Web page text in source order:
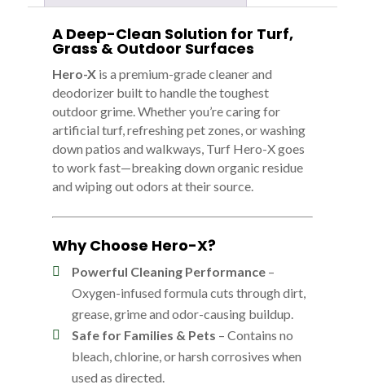
of
GallonsA Deep-Clean Solution for Turf,
Grass & Outdoor Surfaces
Hero-Xis a premium-grade cleaner and
deodorizer built to handle the toughest
outdoor grime. Whether you’re caring for
artificial turf, refreshing pet zones, or washing
down patios and walkways, Turf Hero-X goes
to work fast—breaking down organic residue
and wiping out odors at their source.
Why Choose Hero-X?
Powerful Cleaning Performance–
Oxygen-infused formula cuts through dirt,
grease, grime and odor-causing buildup.
Safe for Families & Pets – Contains no
bleach, chlorine, or harsh corrosives when
used as directed.